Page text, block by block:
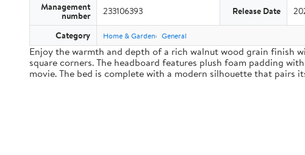
Management
number 233106393 Release Date
Category Home & Garden General
Enjoy the warmth and depth of a rich walnut wood grain finish
square corners. The headboard features plush foam padding
movie. The bed is complete with a modern silhouette that